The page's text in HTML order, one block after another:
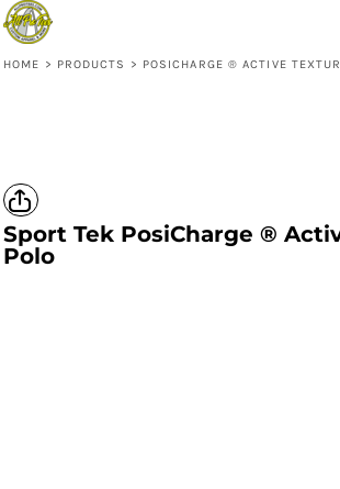
HOME > PRODUCTS > POSICHARGE ® ACTIVE
Sport Tek PosiCharge ®
Polo